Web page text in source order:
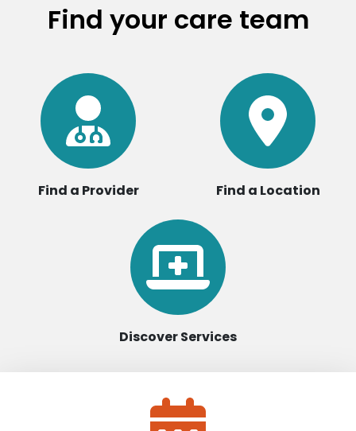
Find your care team
Find a Provider Find a Location
Discover Services